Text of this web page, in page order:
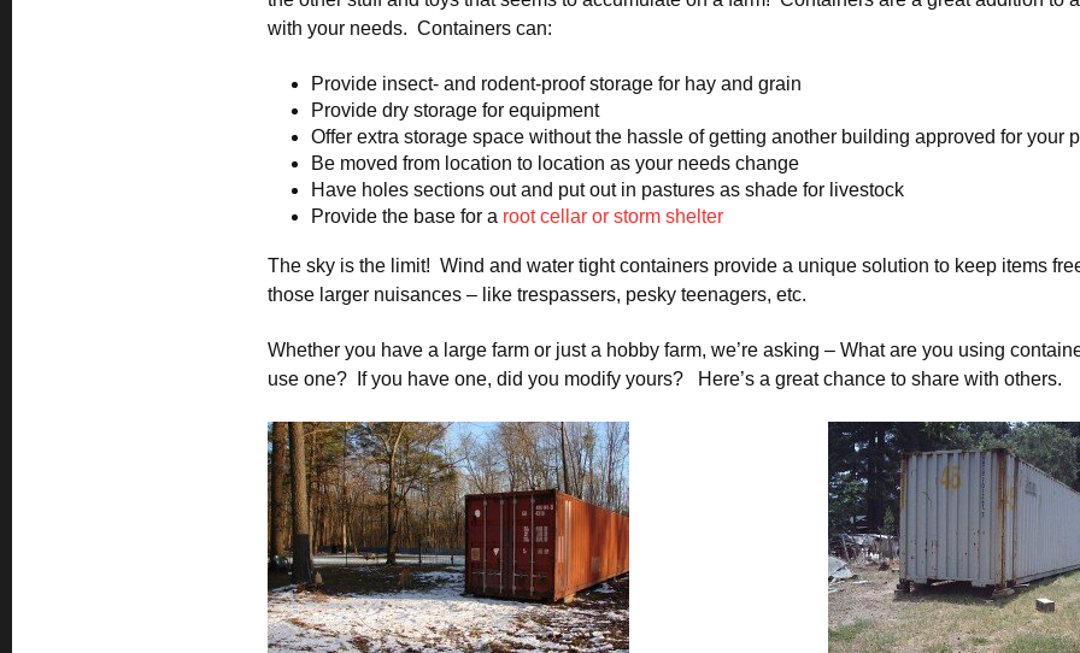
with your needs. Containers can:
Provide insect- and rodent-proof storage for hay and grain
Provide dry storage for equipment
Offer extra storage space without the hassle of getting another building approved for your
Be moved from location to location as your needs change
Have holes sections out and put out in pastures as shade for livestock
Provide the base for a root cellar or storm shelter
The sky is the limit! Wind and water tight containers provide a unique solution to keep items
those larger nuisances – like trespassers, pesky teenagers, etc.
Whether you have a large farm or just a hobby farm, we’re asking – What are you using
use one? If you have one, did you modify yours? Here’s a great chance to share with others.